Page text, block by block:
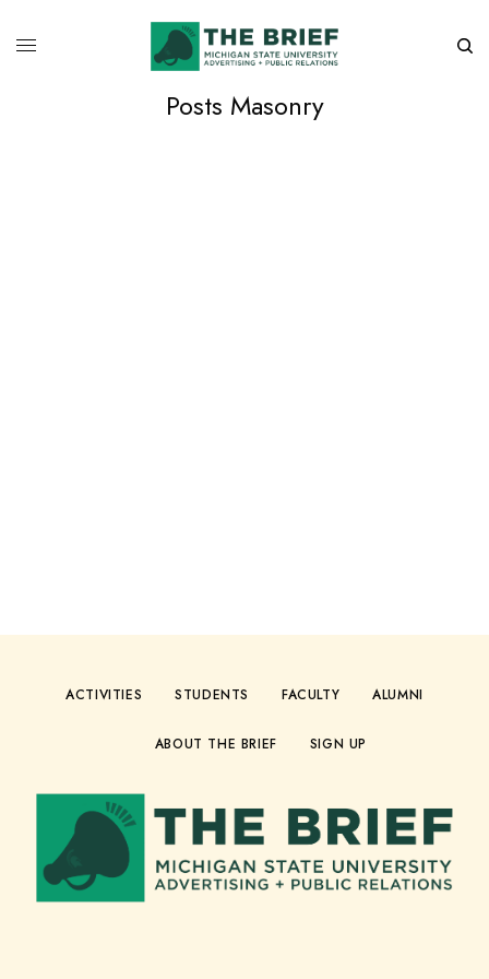
Posts Masonry
ACTIVITIES STUDENTS FACULTY ALUMNI
ABOUT THE BRIEF SIGN UP